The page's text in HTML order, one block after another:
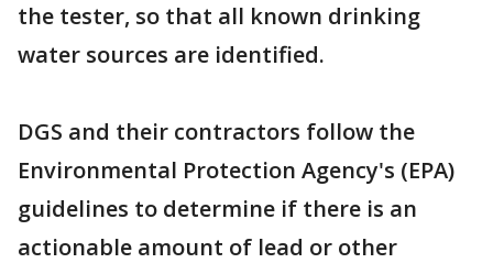
the tester, so that all known drinking
water sources are identified.
DGS and their contractors follow the
Environmental Protection Agency's (EPA)
guidelines to determine if there is an
actionable amount of lead or other